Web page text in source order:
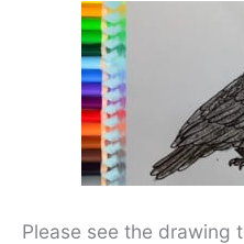
Please see the drawing